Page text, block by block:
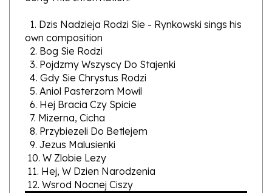
1. Dzis Nadzieja Rodzi Sie - Rynkowski sings his
own composition
2. Bog Sie Rodzi
3. Pojdzmy Wszyscy Do Stajenki
4. Gdy Sie Chrystus Rodzi
5. Aniol Pasterzom Mowil
6. Hej Bracia Czy Spicie
7. Mizerna, Cicha
8. Przybiezeli Do Betlejem
9. Jezus Malusienki
10. W Zlobie Lezy
11. Hej, W Dzien Narodzenia
12. Wsrod Nocnej Ciszy